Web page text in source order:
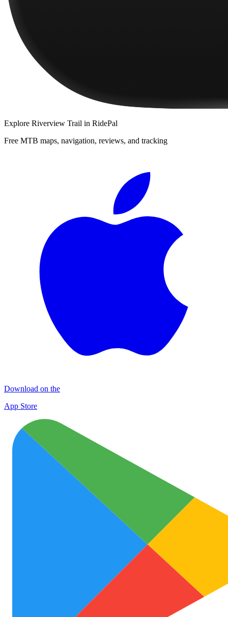
Explore Riverview Trail in RidePal
Free MTB maps, navigation, reviews, and tracking
Download on the
App Store